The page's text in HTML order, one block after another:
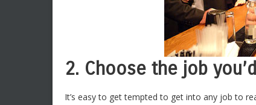
2. Choose the job
It’s easy to get tempted to get into any job to